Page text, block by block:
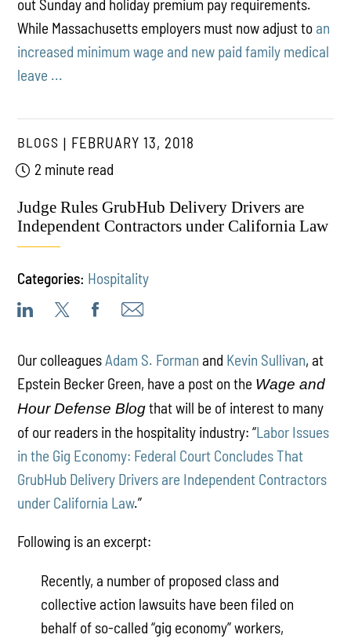
out Sunday and holiday premium pay requirements.
While Massachusetts employers must now adjust to an
increased minimum wage and new paid family medical
leave ...
BLOGS
FEBRUARY 13, 2018
2 minute read
Judge Rules GrubHub Delivery Drivers are
Independent Contractors under California Law
Categories: Hospitality
Our colleaguesAdam S. Forman and Kevin Sullivan, at
Epstein Becker Green, have a post on the Wage and
Hour Defense Blogthat will be of interest to many
of our readers in the hospitality industry: “Labor Issues
in the Gig Economy: Federal Court Concludes That
GrubHub Delivery Drivers are Independent Contractors
under California Law.”
Following is an excerpt:
Recently, a number of proposed class and
collective action lawsuits have been filed on
behalf of so-called “gig economy” workers,